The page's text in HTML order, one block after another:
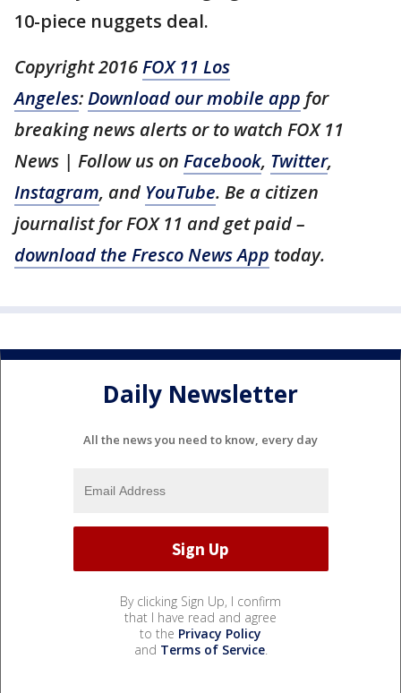
10-piece nuggets deal.
Copyright 2016FOX 11 Los
Angeles:Download our mobile app for
breaking news alerts or to watch FOX 11
News | Follow us on Facebook, Twitter,
Instagram, and YouTube. Be a citizen
journalist for FOX 11 and get paid –
download the Fresco News App today.
Daily Newsletter
All the news you need to know, every day
By clicking Sign Up, I confirm
that I have read and agree
to the Privacy Policy
and Terms of Service.